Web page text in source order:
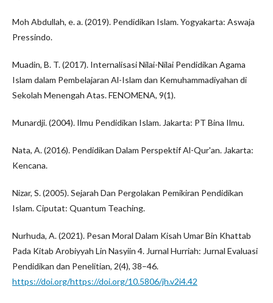
Moh Abdullah, e. a. (2019). Pendidikan Islam. Yogyakarta: Aswaja
Pressindo.
Muadin, B. T. (2017). Internalisasi Nilai-Nilai Pendidikan Agama
Islam dalam Pembelajaran Al-Islam dan Kemuhammadiyahan di
Sekolah Menengah Atas. FENOMENA, 9(1).
Munardji. (2004). Ilmu Pendidikan Islam. Jakarta: PT Bina Ilmu.
Nata, A. (2016). Pendidikan Dalam Perspektif Al-Qur'an. Jakarta:
Kencana.
Nizar, S. (2005). Sejarah Dan Pergolakan Pemikiran Pendidikan
Islam. Ciputat: Quantum Teaching.
Nurhuda, A. (2021). Pesan Moral Dalam Kisah Umar Bin Khattab
Pada Kitab Arobiyyah Lin Nasyiin 4. Jurnal Hurriah: Jurnal Evaluasi
Pendidikan dan Penelitian, 2(4), 38–46.
https://doi.org/https://doi.org/10.5806/jh.v2i4.42